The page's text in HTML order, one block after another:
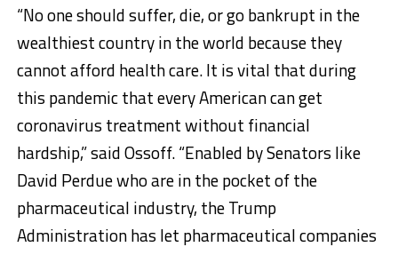
“No one should suffer, die, or go bankrupt in the
wealthiest country in the world because they
cannot afford health care. It is vital that during
this pandemic that every American can get
coronavirus treatment without financial
hardship,” said Ossoff. “Enabled by Senators like
David Perdue who are in the pocket of the
pharmaceutical industry, the Trump
Administration has let pharmaceutical companies